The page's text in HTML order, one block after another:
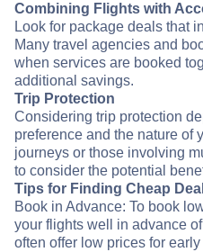
Combining Flights with
Look for package deals that
Many travel agencies and
when services are booked
additional savings.
Trip Protection
Considering trip protection
preference and the nature of
journeys or those involving
to consider the potential
Tips for Finding Cheap
Book in Advance: To book
your flights well in advance
often offer low prices for